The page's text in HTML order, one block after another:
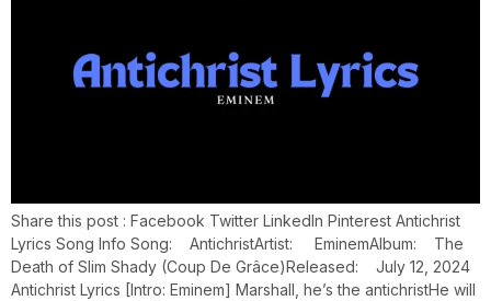
Share this post : Facebook Twitter LinkedIn Pinterest Antichrist
Lyrics Song Info Song: AntichristArtist: EminemAlbum: The
Death of Slim Shady (Coup De Grâce)Released: July 12, 2024
Antichrist Lyrics [Intro: Eminem] Marshall, he’s the antichristHe will